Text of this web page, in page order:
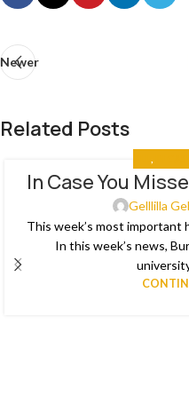
Newer
Related Posts
03
In Case You
Gelllilla
This week’s most important
In this week’s news,